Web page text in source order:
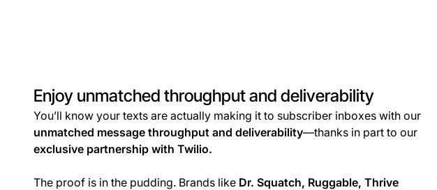
Enjoy unmatched throughput and deliverability
You’ll know your texts are actually making it to subscriber inboxes with our
unmatched message throughput and deliverability—thanks in part to our
exclusive partnership with Twilio.
The proof is in the pudding. Brands like Dr. Squatch, Ruggable, Thrive